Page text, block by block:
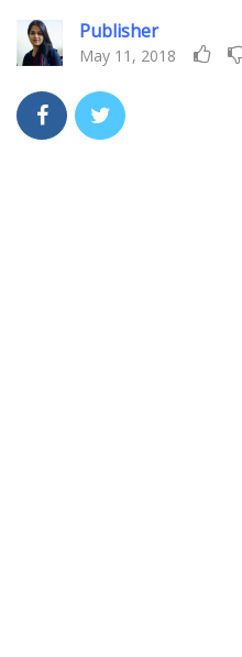
Publisher
May 11, 2018